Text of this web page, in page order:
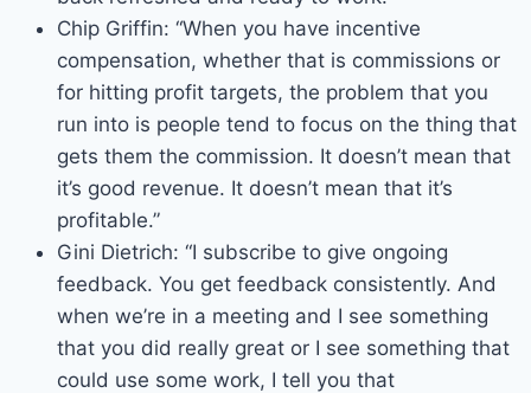
Chip Griffin: “When you have incentive
compensation, whether that is commissions or
for hitting profit targets, the problem that you
run into is people tend to focus on the thing that
gets them the commission. It doesn’t mean that
it’s good revenue. It doesn’t mean that it’s
profitable.”
Gini Dietrich: “I subscribe to give ongoing
feedback. You get feedback consistently. And
when we’re in a meeting and I see something
that you did really great or I see something that
could use some work, I tell you that